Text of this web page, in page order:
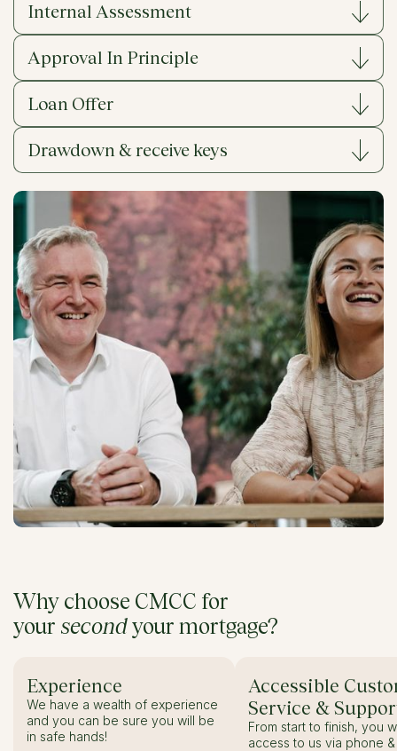
Internal Assessment
Approval In Principle
Loan Offer
Drawdown & receive keys
Why choose CMCC for
your secondyour mortgage?
Experience
We have a wealth of experience
and you can be sure you will be
in safe hands!
Accessible
Service &
From start to finish, you
access to us via phone &